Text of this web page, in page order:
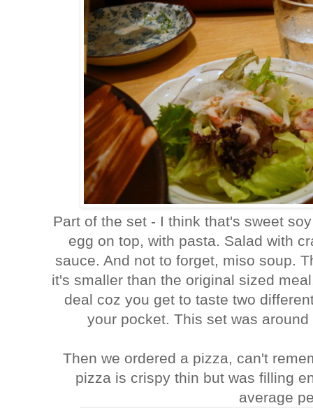
Part of the set - I think that's sweet
egg on top, with pasta. Salad with
sauce. And not to forget, miso soup.
it's smaller than the original sized
deal coz you get to taste two
your pocket. This set was
Then we ordered a pizza, can't
pizza is crispy thin but was filling
average